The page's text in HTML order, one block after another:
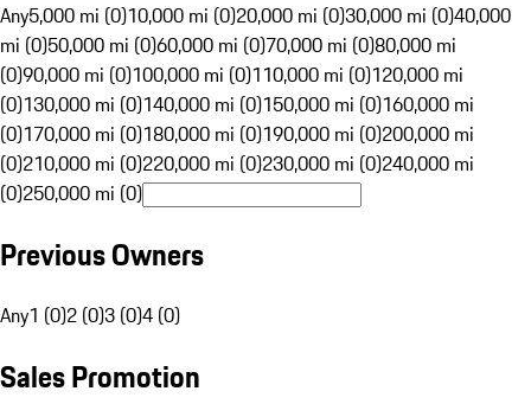
Any5,000 mi (0)10,000 mi (0)20,000 mi (0)30,000 mi (0)40,000
mi (0)50,000 mi (0)60,000 mi (0)70,000 mi (0)80,000 mi
(0)90,000 mi (0)100,000 mi (0)110,000 mi (0)120,000 mi
(0)130,000 mi (0)140,000 mi (0)150,000 mi (0)160,000 mi
(0)170,000 mi (0)180,000 mi (0)190,000 mi (0)200,000 mi
(0)210,000 mi (0)220,000 mi (0)230,000 mi (0)240,000 mi
(0)250,000 mi (0)
Previous Owners
Any1 (0)2 (0)3 (0)4 (0)
Sales Promotion